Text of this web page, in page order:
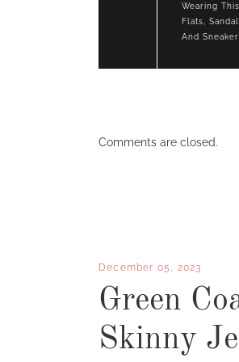
Wearing
Flats,
And
Comments are closed.
December 05, 2023
Green
Skinny